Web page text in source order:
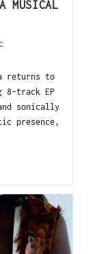
MUSICAL
returns to
8-track EP
sonically
presence,